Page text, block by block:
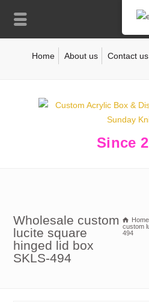
Home About us Contact us
Since
Wholesale custom
lucite square
hinged lid box
SKLS-494
Home
custom
494